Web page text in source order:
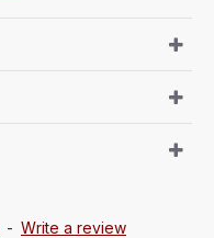
by auspicious
the signature
in an air-sealed
handmade
- Write a review